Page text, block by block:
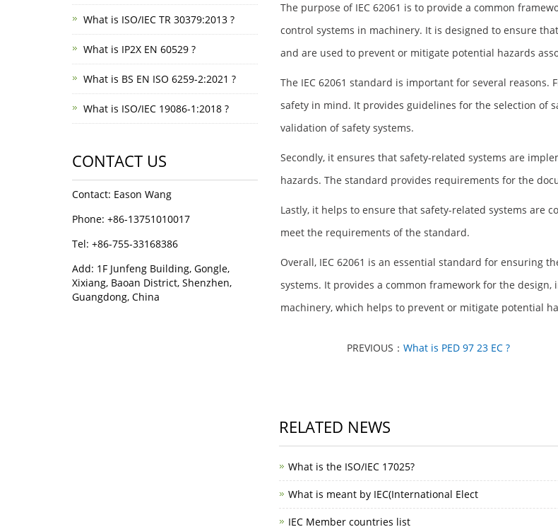
The purpose of IEC 62061 is to provide a common
control systems in machinery. It is designed to ensure
and are used to prevent or mitigate potential hazards
The IEC 62061 standard is important for several
safety in mind. It provides guidelines for the selection of
validation of safety systems.
Secondly, it ensures that safety-related systems are
hazards. The standard provides requirements for the
Lastly, it helps to ensure that safety-related systems are
meet the requirements of the standard.
Overall, IEC 62061 is an essential standard for ensuring
systems. It provides a common framework for the
machinery, which helps to prevent or mitigate potential
PREVIOUS： What is PED 97 23 EC ?
RELATED NEWS
What is the ISO/IEC 17025?
What is meant by IEC(International Elect
IEC Member countries list
What is ISO/IEC TR 30379:2013 ?
What is IP2X EN 60529 ?
What is BS EN ISO 6259-2:2021 ?
What is ISO/IEC 19086-1:2018 ?
CONTACT US
Contact: Eason Wang
Phone: +86-13751010017
Tel: +86-755-33168386
Add: 1F Junfeng Building, Gongle,
Xixiang, Baoan District, Shenzhen,
Guangdong, China